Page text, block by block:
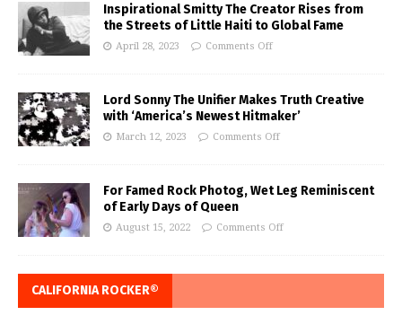
Inspirational Smitty The Creator Rises from
the Streets of Little Haiti to Global Fame
April 28, 2023 Comments Off
Lord Sonny The Unifier Makes Truth Creative
with ‘America’s Newest Hitmaker’
March 12, 2023 Comments Off
For Famed Rock Photog, Wet Leg Reminiscent
of Early Days of Queen
August 15, 2022 Comments Off
CALIFORNIA ROCKER®